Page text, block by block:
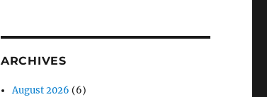
ARCHIVES
August 2026 (6)